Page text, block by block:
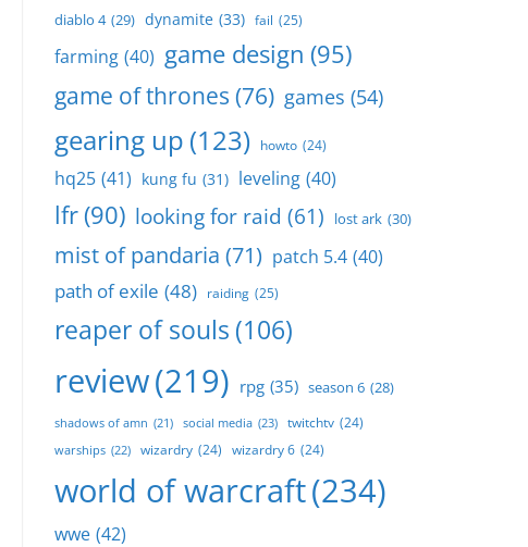
diablo 4 (29) dynamite (33) fail (25)
farming (40) game design (95)
game of thrones (76) games (54)
gearing up (123) howto (24)
hq25 (41) kung fu (31) leveling (40)
lfr(90) looking for raid (61) lost ark (30)
mist of pandaria (71) patch 5.4 (40)
path of exile (48) raiding (25)
reaper of souls (106)
review(219) rpg (35) season 6 (28)
shadows of amn (21) social media (23) twitchtv (24)
warships (22) wizardry (24) wizardry 6 (24)
world of warcraft(234)
wwe (42)